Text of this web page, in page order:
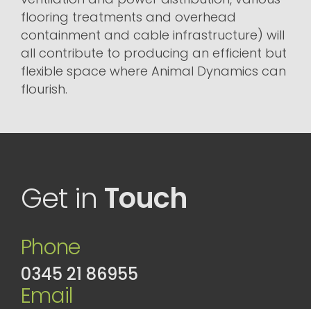
flooring treatments and overhead
containment and cable infrastructure) will
all contribute to producing an efficient but
flexible space where Animal Dynamics can
flourish.
Get in Touch
Phone
0345 21 86955
Email